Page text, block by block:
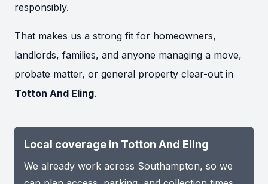
responsibly.
That makes us a strong fit for homeowners,
landlords, families, and anyone managing a move,
probate matter, or general property clear-out in
Totton And Eling.
Local coverage in Totton And Eling
We already work across Southampton, so we